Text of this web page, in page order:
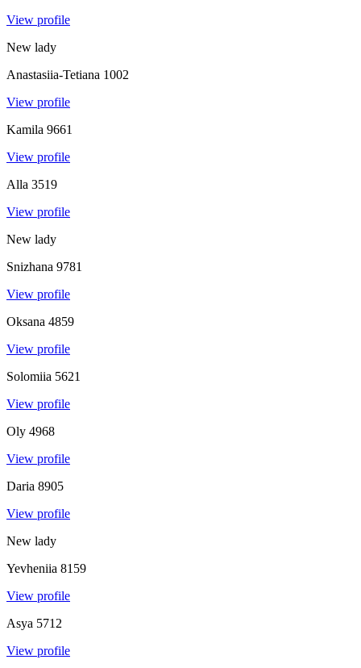
View profile
New lady
Anastasiia-Tetiana 1002
View profile
Kamila 9661
View profile
Alla 3519
View profile
New lady
Snizhana 9781
View profile
Oksana 4859
View profile
Solomiia 5621
View profile
Oly 4968
View profile
Daria 8905
View profile
New lady
Yevheniia 8159
View profile
Asya 5712
View profile